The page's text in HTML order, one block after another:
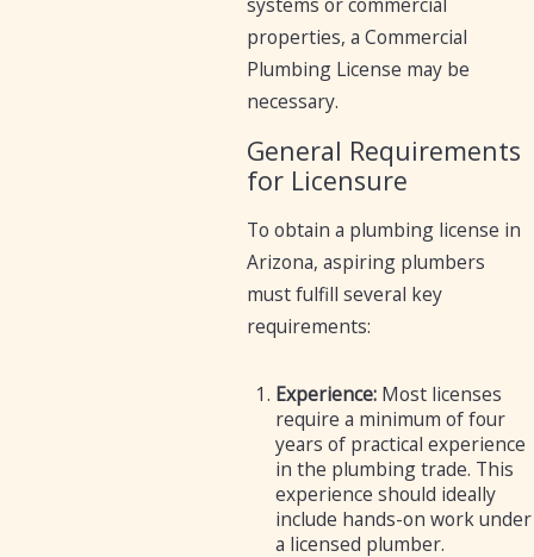
properties, a Commercial
Plumbing License may be
necessary.
General Requirements
for Licensure
To obtain a plumbing license in
Arizona, aspiring plumbers
must fulfill several key
requirements:
Experience:Most licenses
require a minimum of four
years of practical experience
in the plumbing trade. This
experience should ideally
include hands-on work under
a licensed plumber.